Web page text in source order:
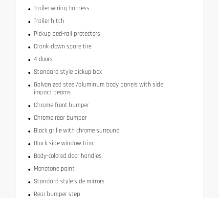
Trailer wiring harness
Trailer hitch
Pickup bed-rail protectors
Crank-down spare tire
4 doors
Standard style pickup box
Galvanized steel/aluminum body panels with side
impact beams
Chrome front bumper
Chrome rear bumper
Black grille with chrome surround
Black side window trim
Body-colored door handles
Monotone paint
Standard style side mirrors
Rear bumper step